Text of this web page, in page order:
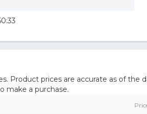
Product prices are accurate as of
make a purchase.